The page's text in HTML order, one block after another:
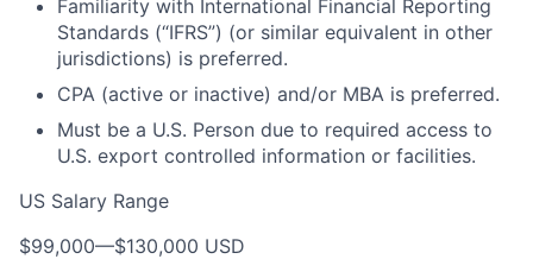
Familiarity with International Financial Reporting
Standards (“IFRS”) (or similar equivalent in other
jurisdictions) is preferred.
CPA (active or inactive) and/or MBA is preferred.
Must be a U.S. Person due to required access to
U.S. export controlled information or facilities.
US Salary Range
$99,000—$130,000 USD